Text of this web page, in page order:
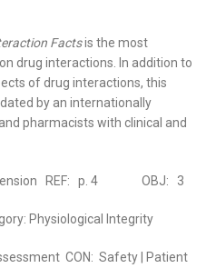
Factsis the most
drug interactions. In addition to
of drug interactions, this
by an internationally
pharmacists with clinical and
REF: p. 4 OBJ: 3
Physiological Integrity
CON: Safety | Patient